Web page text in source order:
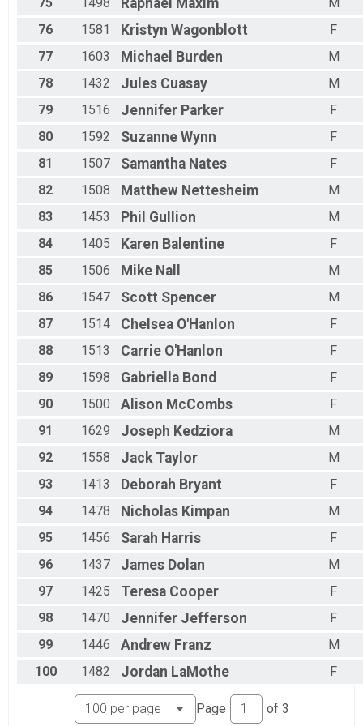
75 1498 Raphael Maxim
M
76
1581 Kristyn Wagonblott
F
77
1603 Michael Burden
M
78
1432 Jules Cuasay
M
79
1516 Jennifer Parker
F
80
1592 Suzanne Wynn
F
81
1507 Samantha Nates
F
82
1508 Matthew Nettesheim
M
83
1453 Phil Gullion
M
84
1405 Karen Balentine
F
85
1506 Mike Nall
M
86
1547 Scott Spencer
M
87
1514 Chelsea O'Hanlon
F
88
1513 Carrie O'Hanlon
F
89
1598 Gabriella Bond
F
90
1500 Alison McCombs
F
91
1629 Joseph Kedziora
M
92
1558 Jack Taylor
M
93
1413 Deborah Bryant
F
94
1478 Nicholas Kimpan
M
95
1456 Sarah Harris
F
96
1437 James Dolan
M
97
1425 Teresa Cooper
F
98
1470 Jennifer Jefferson
F
99
1446 Andrew Franz
M
100
1482 Jordan LaMothe F
Page of 3